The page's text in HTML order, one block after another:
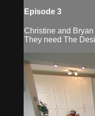
Episode 3
Christine and
They need The